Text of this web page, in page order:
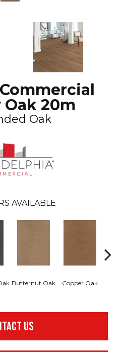
20m
Oak
AVAILABLE
Butternut Oak Copper Oak
US